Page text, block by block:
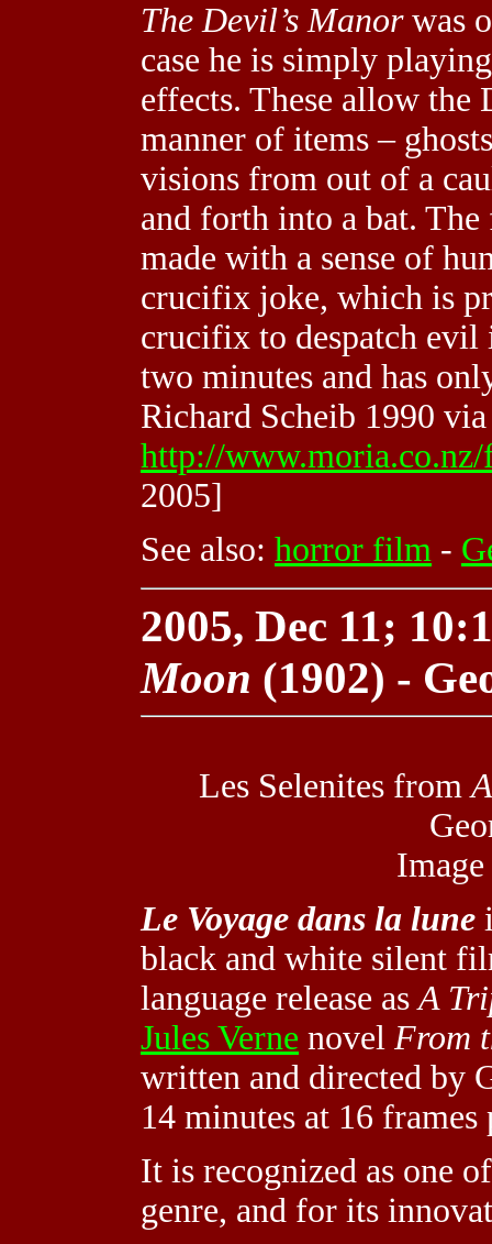
The Devil’s Manorwas
case he is simply
effects. These allow the
manner of items –
visions from out of a
and forth into a bat.
made with a sense of
crucifix joke, which is
crucifix to despatch
two minutes and has
Richard Scheib 1990 via
http://
2005]
See also: horror film -
2005, Dec 11;
Moon (1902) -
Les Selenites from
Le Voyage dans la lune
black and white silent
language release asA
Jules Verne novel From
written and directed by
14 minutes at 16 frames
It is recognized as one
genre, and for its